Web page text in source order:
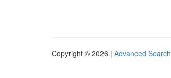
Copyright © 2026 | Advanced Search